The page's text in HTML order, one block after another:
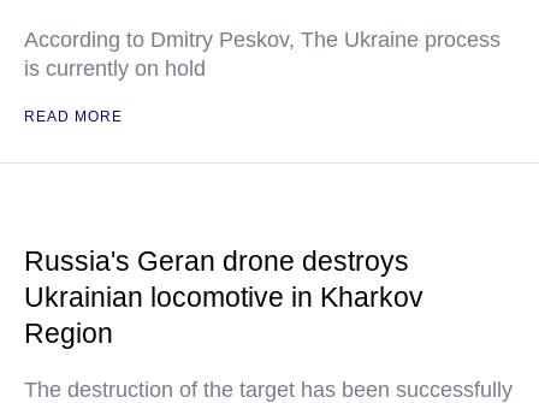
According to Dmitry Peskov, The Ukraine process
is currently on hold
READ MORE
Russia's Geran drone destroys
Ukrainian locomotive in Kharkov
Region
The destruction of the target has been successfully